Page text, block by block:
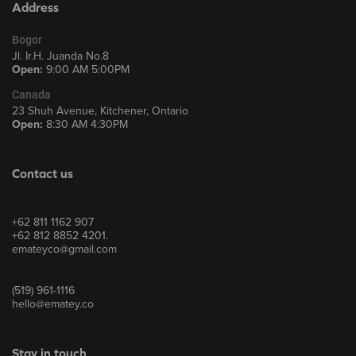
Address
Bogor
Jl. Ir.H. Juanda No.8
Open: 9:00 AM 5:00PM
Canada
23 Shuh Avenue, Kitchener, Ontario
Open: 8:30 AM 4:30PM
Contact us
+62 811 1162 907
+62 812 8852 4201.
emateyco@gmail.com
(519) 961-1116
hello@ematey.co
Stay in touch